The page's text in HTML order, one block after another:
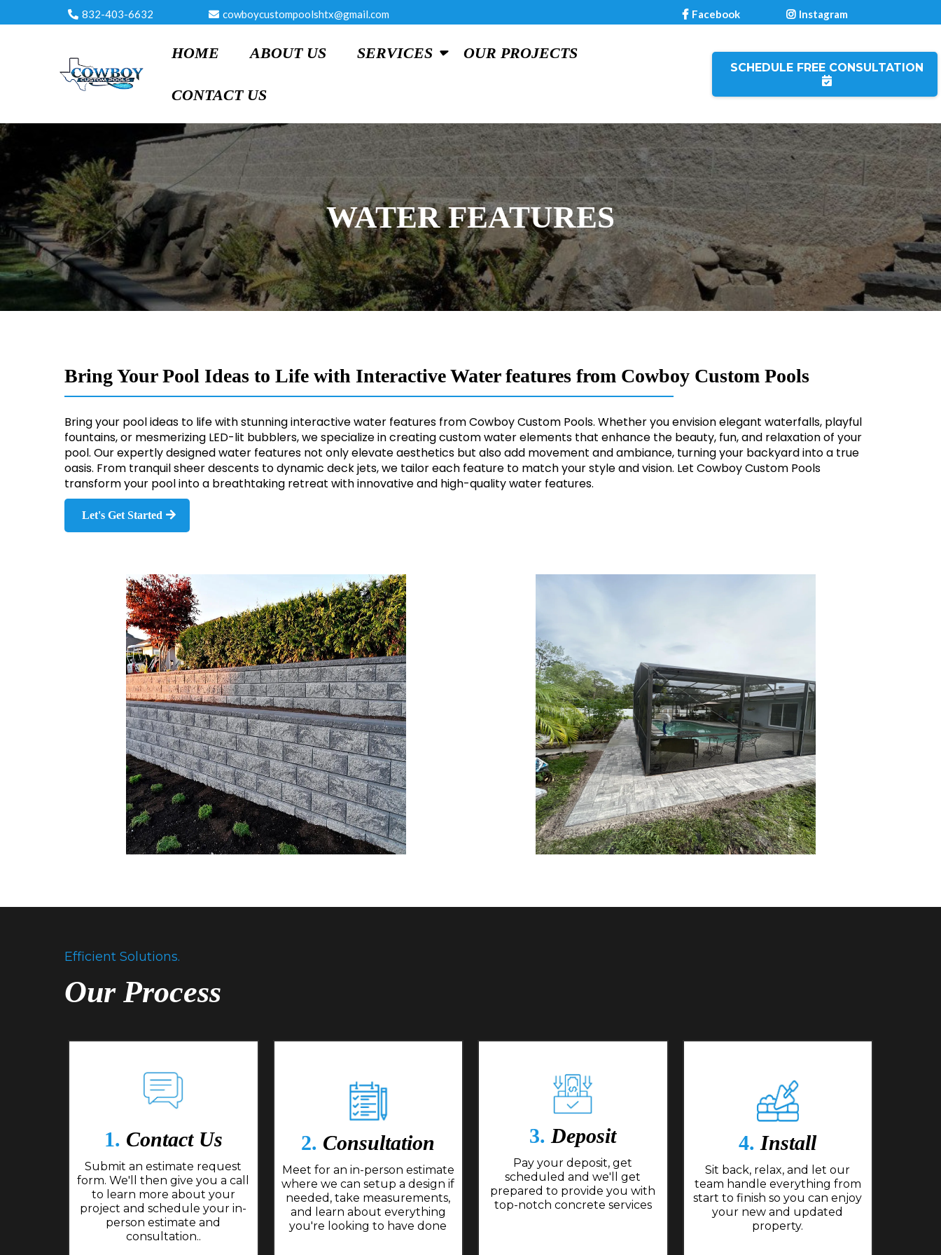
832-403-6632 cowboycustompoolshtx@gmail.com Facebook Instagram
HOME ABOUT US SERVICES OUR PROJECTS
CONTACT US
SCHEDULE FREE CONSULTATION
WATER FEATURES
Bring Your Pool Ideas to Life with Interactive Water features from Cowboy Custom Pools
Bring your pool ideas to life with stunning interactive water features from Cowboy Custom Pools. Whether you envision elegant waterfalls, playful
fountains, or mesmerizing LED-lit bubblers, we specialize in creating custom water elements that enhance the beauty, fun, and relaxation of your
pool. Our expertly designed water features not only elevate aesthetics but also add movement and ambiance, turning your backyard into a true
oasis. From tranquil sheer descents to dynamic deck jets, we tailor each feature to match your style and vision. Let Cowboy Custom Pools
transform your pool into a breathtaking retreat with innovative and high-quality water features.
Let's Get Started
Efficient Solutions.
Our Process
1. Contact Us
Submit an estimate request
form. We'll then give you a call
to learn more about your
project and schedule your in-
person estimate and
consultation..
2. Consultation
Meet for an in-person estimate
where we can setup a design if
needed, take measurements,
and learn about everything
you're looking to have done
3. Deposit
Pay your deposit, get
scheduled and we'll get
prepared to provide you with
top-notch concrete services
4. Install
Sit back, relax, and let our
team handle everything from
start to finish so you can enjoy
your new and updated
property.